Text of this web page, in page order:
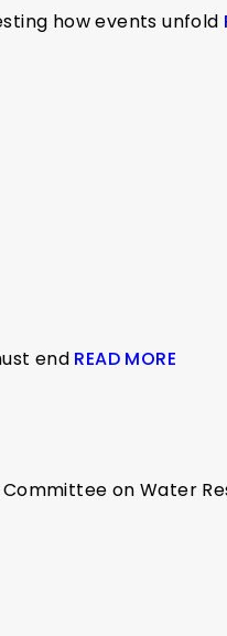
how events unfold
end READ MORE
on Water